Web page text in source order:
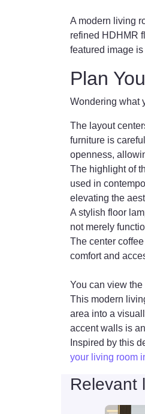
A modern living
refined HDHMR
featured image
Plan
Wondering what
The layout
furniture is
openness,
The highlight of
used in
elevating the
A stylish floor
not merely
The center
comfort and
You can view the
This modern
area into a
accent walls is
Inspired by this
your living room
Relevant